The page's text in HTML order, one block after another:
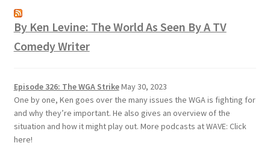
By Ken Levine: The World As Seen By A TV
Comedy Writer
Episode 326: The WGA StrikeMay 30, 2023
One by one, Ken goes over the many issues the WGA is fighting for
and why they’re important. He also gives an overview of the
situation and how it might play out. More podcasts at WAVE: Click
here!